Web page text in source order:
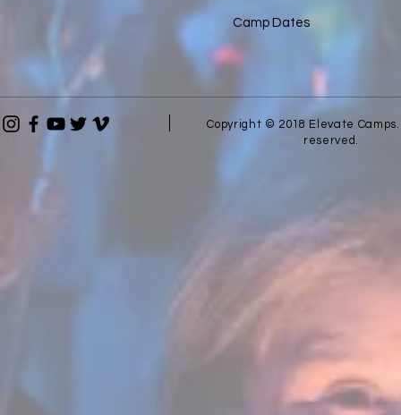
Camp Dates
Copyright © 2018 Elevate
reserved.